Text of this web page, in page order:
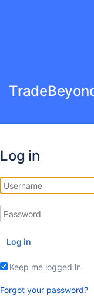
Log in
Log in
Keep me logged in
Forgot your password?